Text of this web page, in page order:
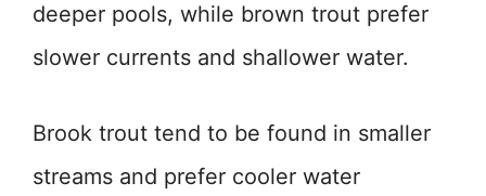
deeper pools, while brown trout prefer
slower currents and shallower water.
Brook trout tend to be found in smaller
streams and prefer cooler water